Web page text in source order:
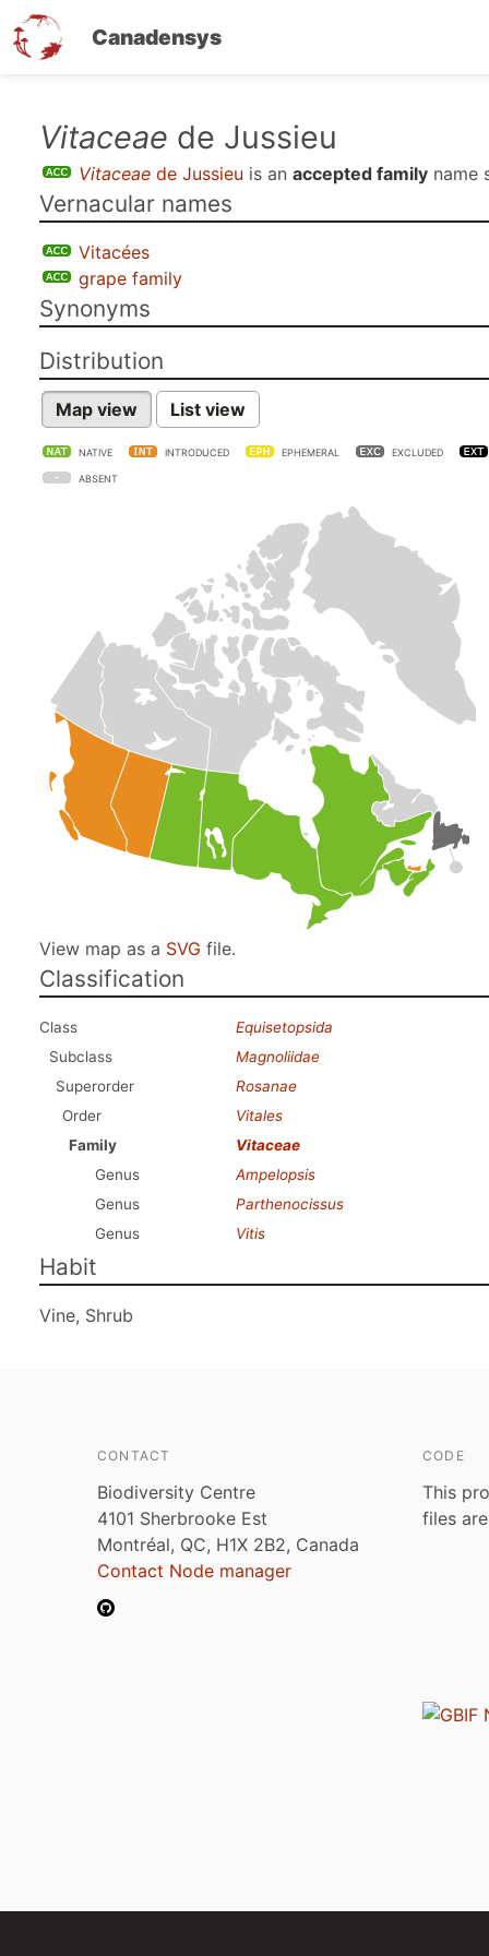
Canadensys
content
Vitaceae de Jussieu
Vitaceae de Jussieu is an accepted family name
Vernacular names
Vitacées
grape family
Synonyms
Distribution
Map view List view
NATIVE INTRODUCED EPHEMERAL EXCLUDED
ABSENT
View map as a SVG file.
Classification
Class
Equisetopsida
Subclass
Magnoliidae
Superorder
Rosanae
Order
Vitales
Family
Vitaceae
Genus
Ampelopsis
Genus
Parthenocissus
Genus
Vitis
Habit
Vine, Shrub
CONTACT
Biodiversity Centre
4101 Sherbrooke Est
Montréal, QC, H1X 2B2, Canada
Contact Node manager
CODE
This
files